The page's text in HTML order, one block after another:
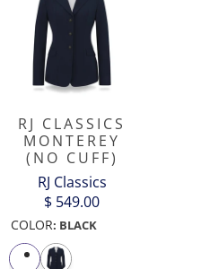
RJ CLASSICS
MONTEREY
(NO CUFF)
RJ Classics
$ 549.00
COLOR: BLACK